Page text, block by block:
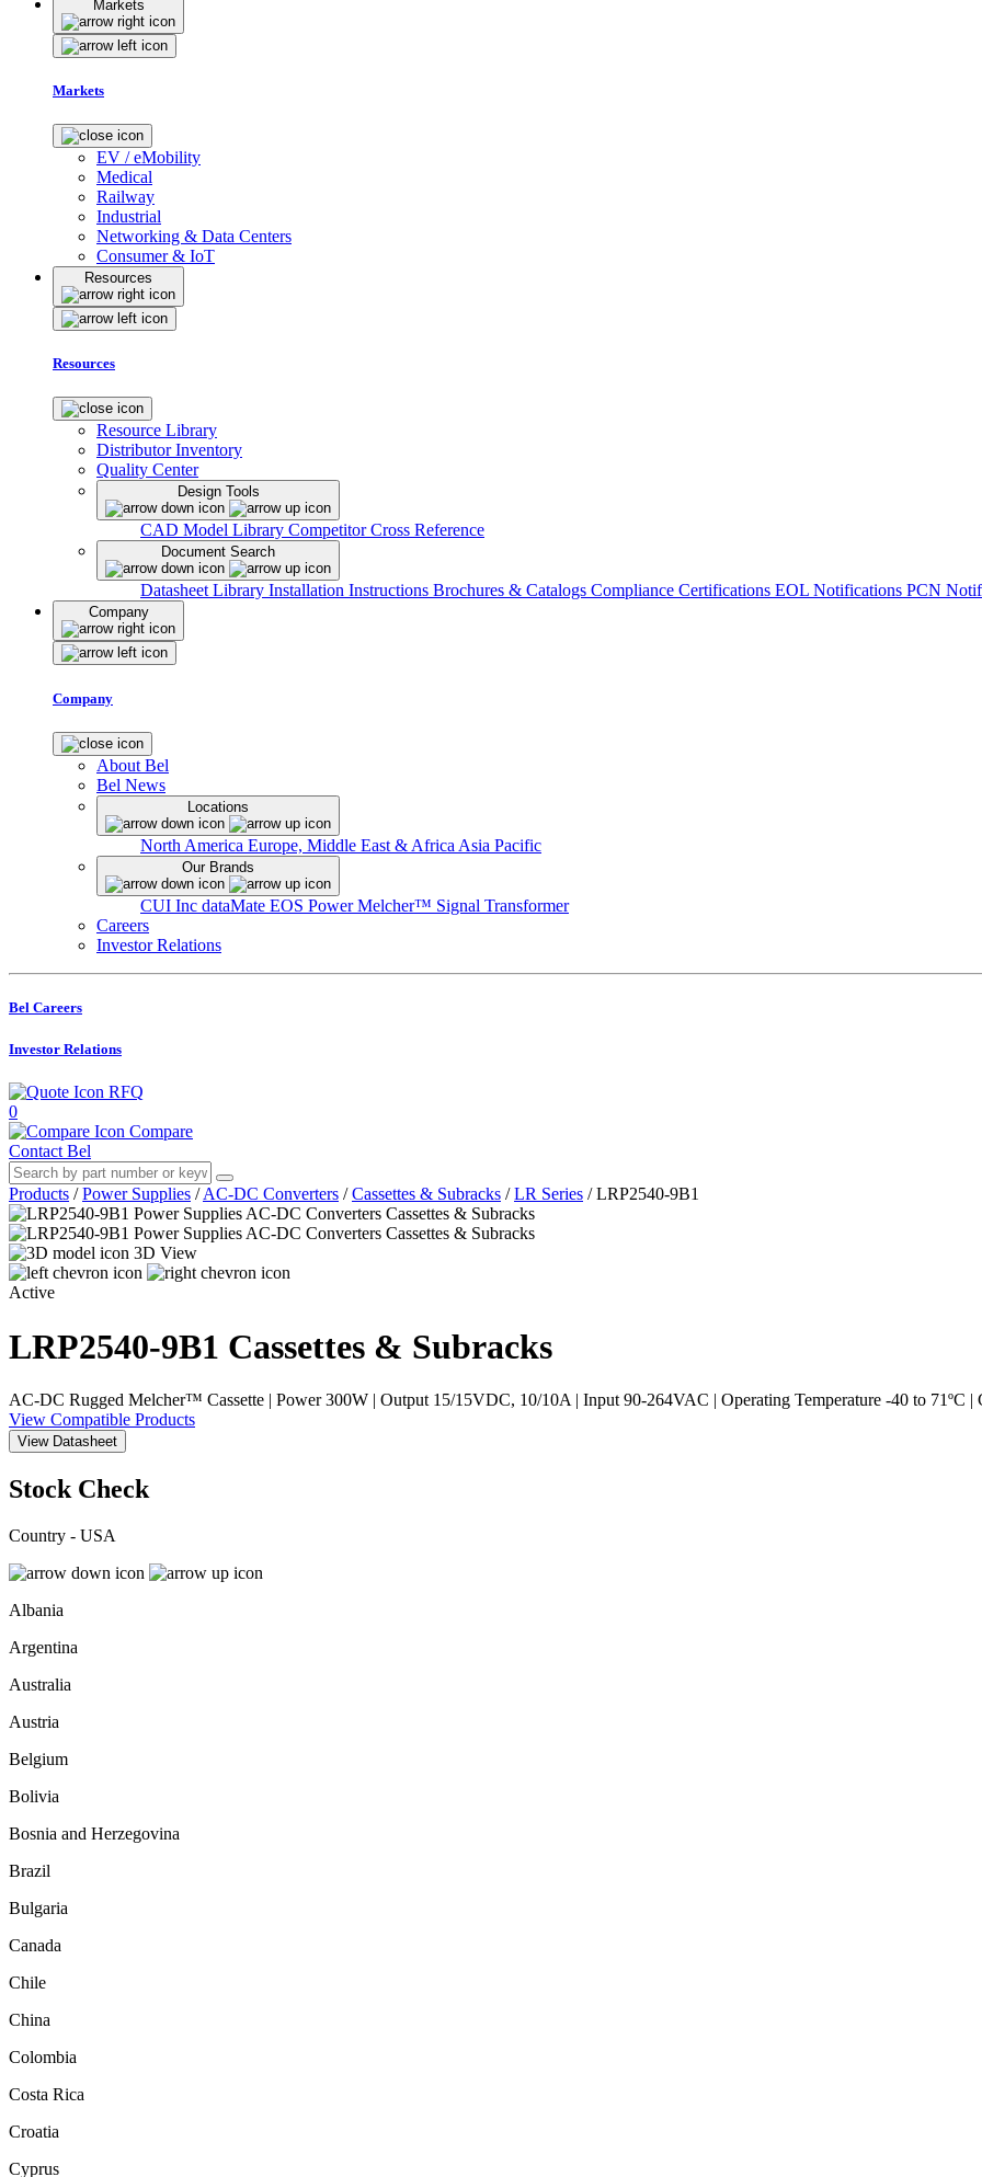
Markets
Markets
EV / eMobility
Medical
Railway
Industrial
Networking & Data Centers
Consumer & IoT
Resources
Resources
Resource Library
Distributor Inventory
Quality Center
Design Tools
CAD Model Library Competitor Cross Reference
Document Search
Datasheet Library Installation Instructions Brochures & Catalogs Compliance Certifications EOL Notifications PCN
Company
Company
About Bel
Bel News
Locations
North America Europe, Middle East & Africa Asia Pacific
Our Brands
CUI Inc dataMate EOS PowerMelcher™ Signal Transformer
Careers
Investor Relations
Bel Careers
Investor Relations
RFQ
0
Compare
Contact Bel
Products / Power Supplies / AC-DC Converters / Cassettes & Subracks / LR Series / LRP2540-9B1
3D View
Active
LRP2540-9B1 Cassettes & Subracks
AC-DC Rugged Melcher™ Cassette | Power 300W | Output 15/15VDC, 10/10A | Input 90-264VAC | Operating Temperature -40 to 71ºC |
View Compatible Products
View Datasheet
Stock Check
Country - USA
Albania
Argentina
Australia
Austria
Belgium
Bolivia
Bosnia and Herzegovina
Brazil
Bulgaria
Canada
Chile
China
Colombia
Costa Rica
Croatia
Cyprus